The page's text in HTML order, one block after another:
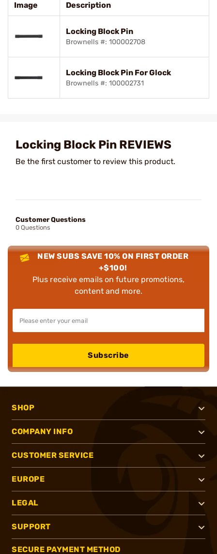
Image Description
Locking Block Pin
Brownells #: 100002708
Locking Block Pin For Glock
Brownells #: 100002731
Locking Block Pin REVIEWS
Be the first customer to review this product.
Customer Questions
0 Questions
NEW SUBS SAVE 10% ON FIRST ORDER
+$100!
Plus receive emails on future promotions,
content and more.
Subscribe
SHOP
COMPANY INFO
CUSTOMER SERVICE
EUROPE
LEGAL
SUPPORT
SECURE PAYMENT METHOD